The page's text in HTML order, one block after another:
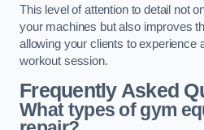
This level of attention to detail not
your machines but also improves
allowing your clients to experience
workout session.
Frequently Asked
What types of gym